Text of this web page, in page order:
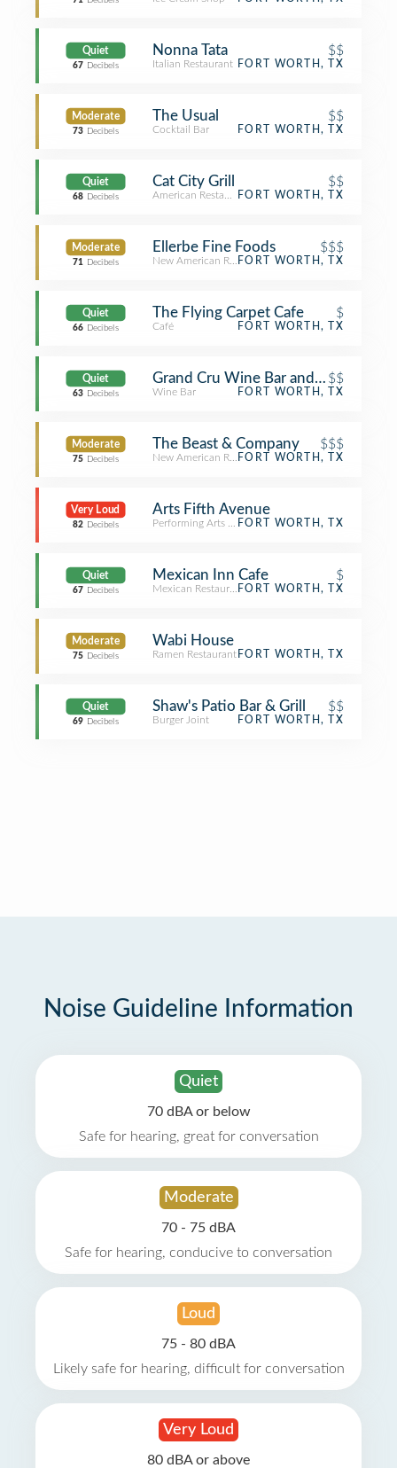
Quiet
67 Decibels
Nonna Tata $$
Italian Restaurant FORT WORTH, TX
Moderate
73 Decibels
The Usual $$
Cocktail Bar FORT WORTH, TX
Quiet
68 Decibels
Cat City Grill $$
American RestaurantFORT WORTH, TX
Moderate
71 Decibels
Ellerbe Fine Foods $$$
New American RestaurantFORT WORTH, TX
Quiet
66 Decibels
The Flying Carpet Cafe $
Café FORT WORTH, TX
Quiet
63 Decibels
Grand Cru Wine Bar and Boutique
$$
Wine Bar FORT WORTH, TX
Moderate
75 Decibels
The Beast & Company $$$
New American RestaurantFORT WORTH, TX
Very Loud
82 Decibels
Arts Fifth Avenue
Performing Arts VenueFORT WORTH, TX
Quiet
67 Decibels
Mexican Inn Cafe $
Mexican RestaurantFORT WORTH, TX
Moderate
75 Decibels
Wabi House
Ramen Restaurant FORT WORTH, TX
Quiet
69 Decibels
Shaw's Patio Bar & Grill $$
Burger Joint FORT WORTH, TX
Noise Guideline Information
Quiet
70 dBA or below
Safe for hearing, great for conversation
Moderate
70 - 75 dBA
Safe for hearing, conducive to conversation
Loud
75 - 80 dBA
Likely safe for hearing, difficult for conversation
Very Loud
80 dBA or above